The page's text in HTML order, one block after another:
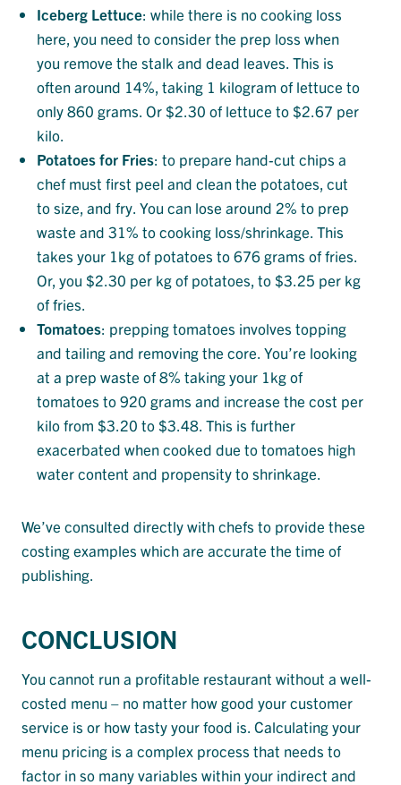
Iceberg Lettuce: while there is no cooking loss
here, you need to consider the prep loss when
you remove the stalk and dead leaves. This is
often around 14%, taking 1 kilogram of lettuce to
only 860 grams. Or $2.30 of lettuce to $2.67 per
kilo.
Potatoesfor Fries: to prepare hand-cut chips a
chef must first peel and clean the potatoes, cut
to size, and fry. You can lose around 2% to prep
waste and 31% to cooking loss/shrinkage. This
takes your 1kg of potatoes to 676 grams of fries.
Or, you $2.30 per kg of potatoes, to $3.25 per kg
of fries.
Tomatoes: prepping tomatoes involves topping
and tailing and removing the core. You’re looking
at a prep waste of 8% taking your 1kg of
tomatoes to 920 grams and increase the cost per
kilo from $3.20 to $3.48. This is further
exacerbated when cooked due to tomatoes high
water content and propensity to shrinkage.
We’ve consulted directly with chefs to provide these
costing examples which are accurate the time of
publishing.
CONCLUSION
You cannot run a profitable restaurant without a well-
costed menu – no matter how good your customer
service is or how tasty your food is. Calculating your
menu pricing is a complex process that needs to
factor in so many variables within your indirect and